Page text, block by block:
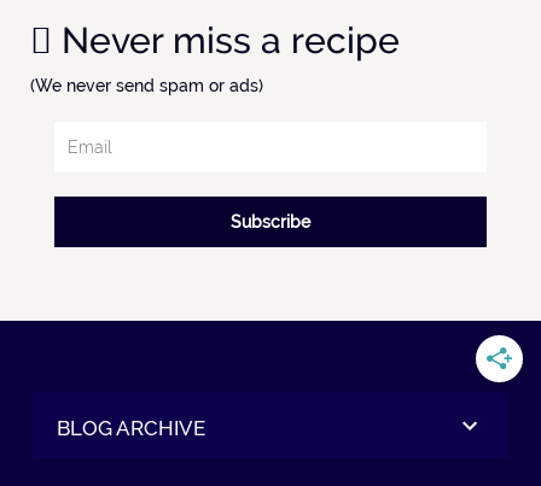
Never miss a recipe
(We never send spam or ads)
Subscribe
BLOG ARCHIVE